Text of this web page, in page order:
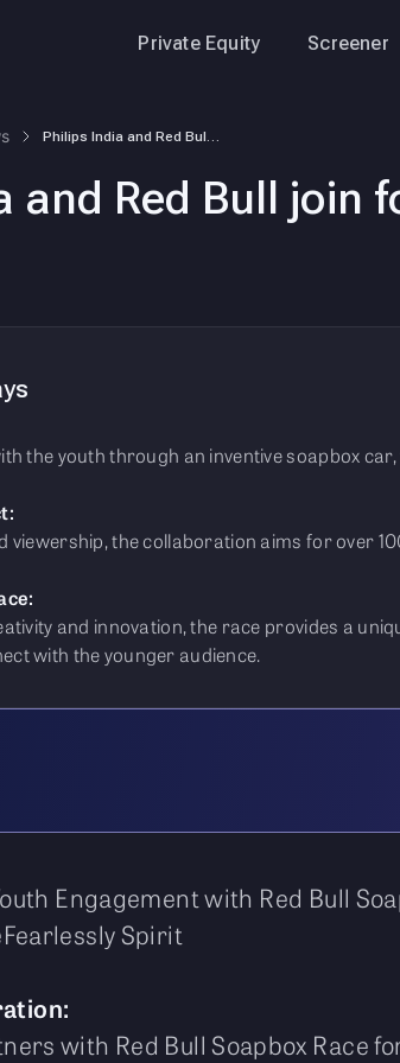
Private Equity Screener
and Red Bull join
the youth through an inventive soapbox
viewership, the collaboration aims for over
and innovation, the race provides a
with the younger audience.
Engagement with Red Bull
Spirit
with Red Bull Soapbox Race